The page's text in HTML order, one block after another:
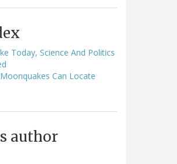
Today, Science And Politics
Can Locate
author